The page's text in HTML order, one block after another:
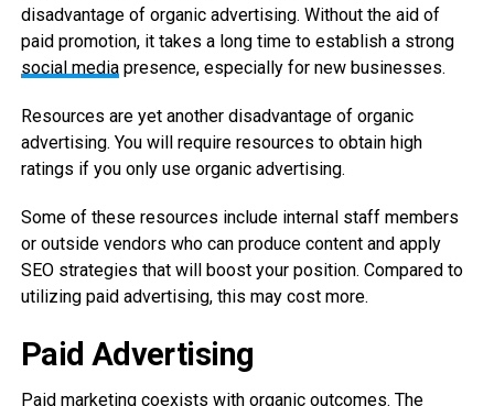
disadvantage of organic advertising. Without the aid of
paid promotion, it takes a long time to establish a strong
social mediapresence, especially for new businesses.
Resources are yet another disadvantage of organic
advertising. You will require resources to obtain high
ratings if you only use organic advertising.
Some of these resources include internal staff members
or outside vendors who can produce content and apply
SEO strategies that will boost your position. Compared to
utilizing paid advertising, this may cost more.
Paid Advertising
Paid marketing coexists with organic outcomes. The